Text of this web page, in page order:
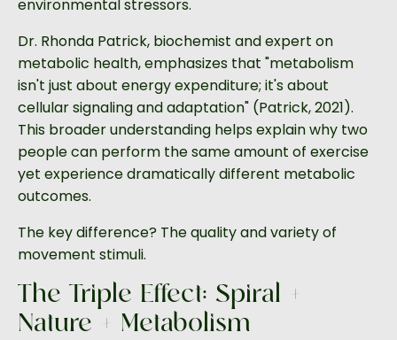
environmental stressors.
Dr. Rhonda Patrick, biochemist and expert on
metabolic health, emphasizes that "metabolism
isn't just about energy expenditure; it's about
cellular signaling and adaptation" (Patrick, 2021).
This broader understanding helps explain why two
people can perform the same amount of exercise
yet experience dramatically different metabolic
outcomes.
The key difference? The quality and variety of
movement stimuli.
The Triple Effect: Spiral +
Nature + Metabolism